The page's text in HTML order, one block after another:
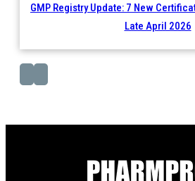
GMP Registry Update: 7 New
Late April 2026